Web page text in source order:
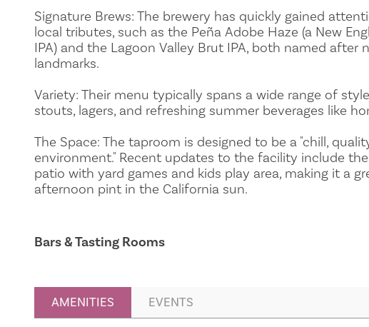
Signature Brews: The brewery has quickly gained
local tributes, such as the Peña Adobe Haze (a New
IPA) and the Lagoon Valley Brut IPA, both named after
landmarks.
Variety: Their menu typically spans a wide range of
stouts, lagers, and refreshing summer beverages like
The Space: The taproom is designed to be a "chill,
environment." Recent updates to the facility include
patio with yard games and kids play area, making it a
afternoon pint in the California sun.
Bars & Tasting Rooms
AMENITIES EVENTS